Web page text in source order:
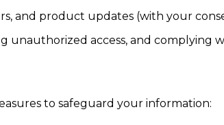
and product updates (with your
access, and complying
to safeguard your information: